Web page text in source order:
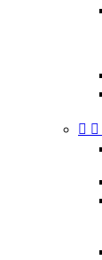
 